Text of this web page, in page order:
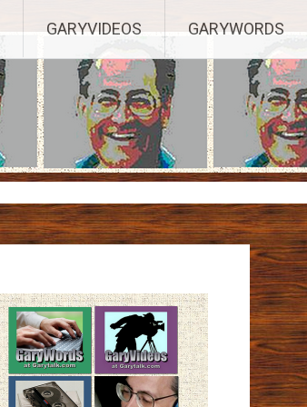
GARYVIDEOS GARYWORDS